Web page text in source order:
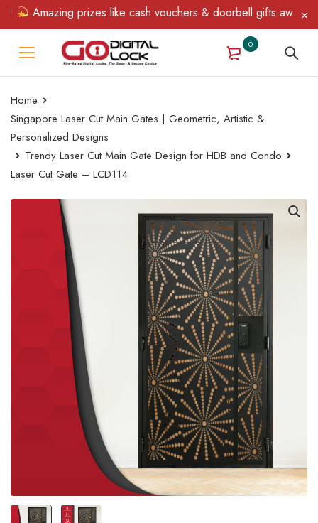
Amazing prizes like cash vouchers & doorbell gifts await —
0
Home
Singapore Laser Cut Main Gates | Geometric, Artistic &
Personalized Designs
Trendy Laser Cut Main Gate Design for HDB and Condo
Laser Cut Gate – LCD114